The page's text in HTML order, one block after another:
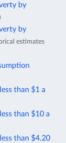
by
by
estimates
than $1 a
than $10 a
than $4.20